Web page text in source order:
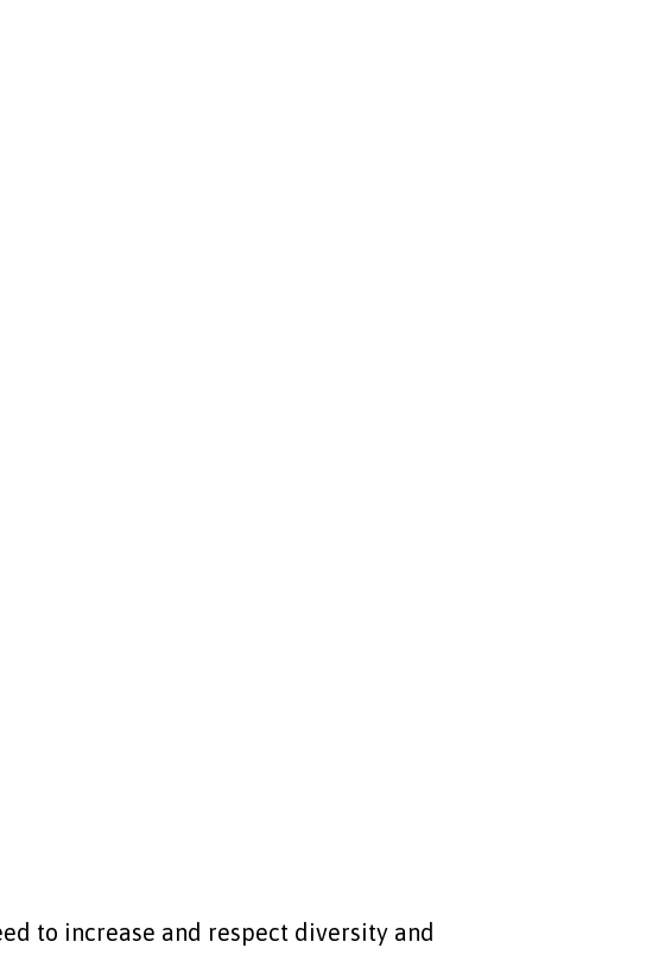
to increase and respect diversity and